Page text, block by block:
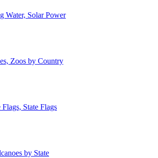
Water, Solar Power
Zoos by Country
State Flags
by State